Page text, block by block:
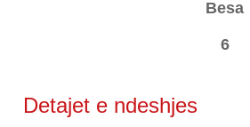
Besa
6
Detajet e ndeshjes